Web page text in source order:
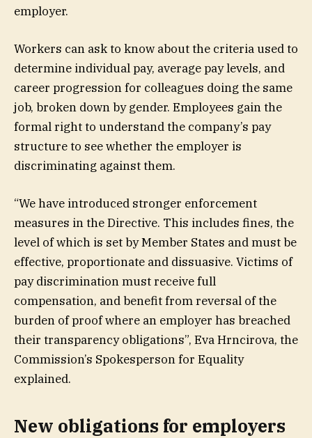
employer.
Workers can ask to know about the criteria used to
determine individual pay, average pay levels, and
career progression for colleagues doing the same
job, broken down by gender. Employees gain the
formal right to understand the company’s pay
structure to see whether the employer is
discriminating against them.
“We have introduced stronger enforcement
measures in the Directive. This includes fines, the
level of which is set by Member States and must be
effective, proportionate and dissuasive. Victims of
pay discrimination must receive full
compensation, and benefit from reversal of the
burden of proof where an employer has breached
their transparency obligations”, Eva Hrncirova, the
Commission’s Spokesperson for Equality
explained.
New obligations for employers